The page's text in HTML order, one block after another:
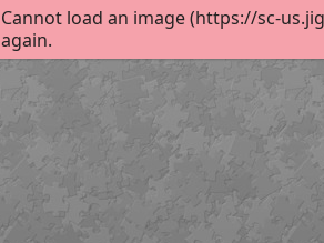
Cannot load an image (https://sc-
again.